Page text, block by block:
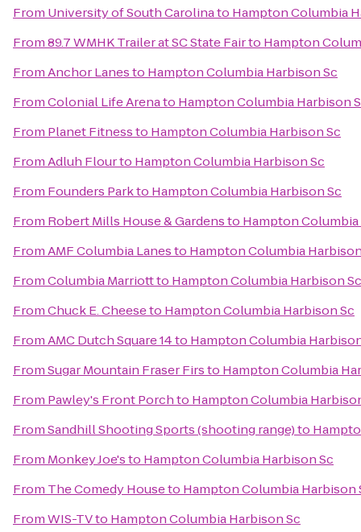
From University of South Carolinato Hampton Columbia
From89.7 WMHK Trailer at SC State Fairto Hampton
FromAnchor Lanesto Hampton Columbia Harbison Sc
FromColonial Life Arenato Hampton Columbia Harbison
From Planet Fitnessto Hampton Columbia Harbison Sc
FromAdluh Flourto Hampton Columbia Harbison Sc
From Founders Parkto Hampton Columbia Harbison Sc
From Robert Mills House & Gardensto Hampton
FromAMF Columbia Lanesto Hampton Columbia
FromColumbia Marriottto Hampton Columbia Harbison Sc
FromChuck E. Cheeseto Hampton Columbia Harbison Sc
FromAMC Dutch Square 14to Hampton Columbia
FromSugar Mountain Fraser Firsto Hampton Columbia
From Pawley's Front Porchto Hampton Columbia
FromSandhill Shooting Sports (shooting range)to
From Monkey Joe'sto Hampton Columbia Harbison Sc
From The Comedy Houseto Hampton Columbia Harbison
FromWIS-TVto Hampton Columbia Harbison Sc